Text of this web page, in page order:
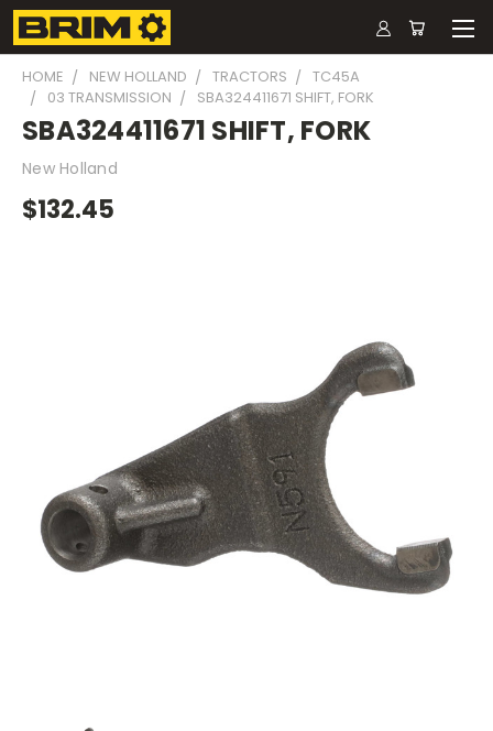
HOME NEW HOLLAND TRACTORS
TC45A
03 TRANSMISSION
SBA324411671 SHIFT, FORK
SBA324411671 SHIFT, FORK
New Holland
$132.45